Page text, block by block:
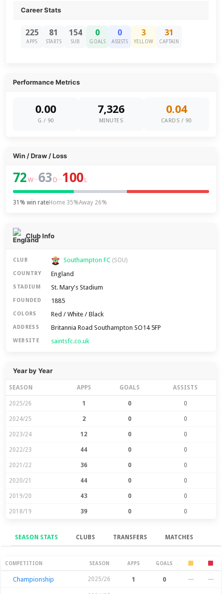
Career Stats
225
APPS
81
STARTS
154
SUB
0
GOALS
0
ASSISTS
3
YELLOW
31
CAPTAIN
Performance Metrics
0.00
G / 90
7,326
MINUTES
0.04
CARDS / 90
Win / Draw / Loss
72 W–63 D–100 L
31% win rateHome 35%Away 26%
Club Info
CLUB Southampton FC (SOU)
COUNTRY England
STADIUM St. Mary's Stadium
FOUNDED 1885
COLORS Red / White / Black
ADDRESS Britannia Road Southampton SO14 5FP
WEBSITE saintsfc.co.uk
Year by Year
SEASON APPS GOALS ASSISTS
2025/26 1 0 0
2024/25 2 0 0
2023/24 12 0 0
2022/23 44 0 0
2021/22 36 0 0
2020/21 44 0 0
2019/20 43 0 0
2018/19 39 0 0
SEASON STATS CLUBS TRANSFERS MATCHES
Season Stats
COMPETITION SEASON APPS GOALS
Championship 2025/26 1 0 — —